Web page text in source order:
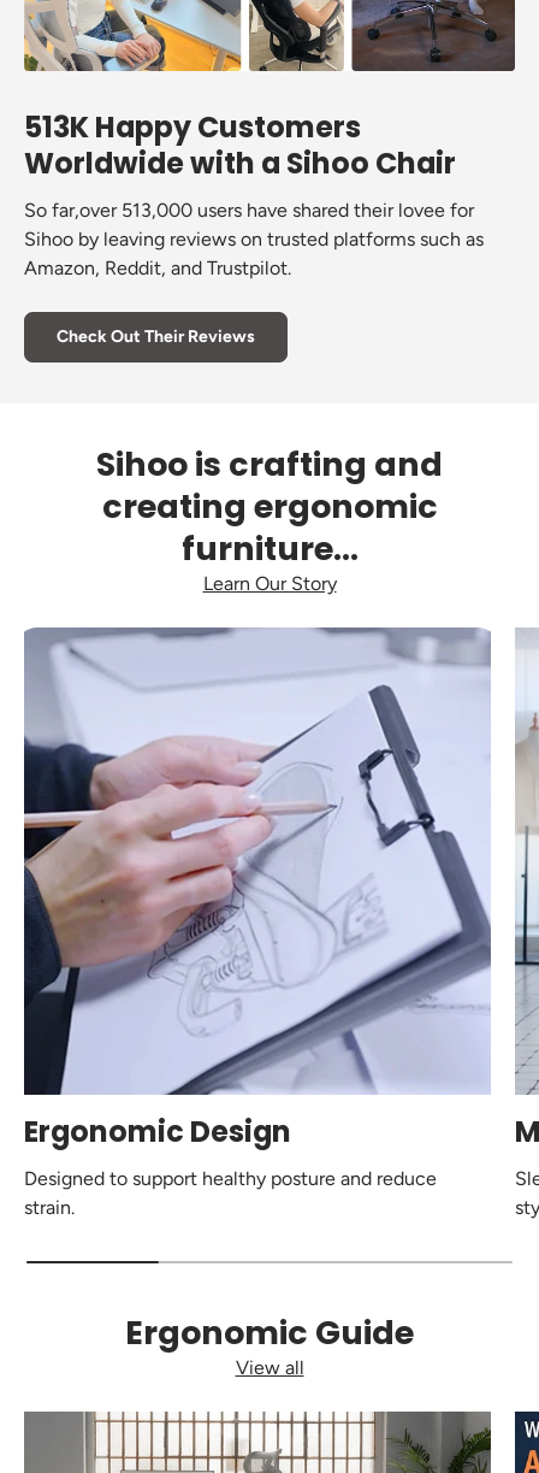
513K Happy Customers
Worldwide with a Sihoo Chair
So far,over 513,000 users have shared their lovee for
Sihoo by leaving reviews on trusted platforms such as
Amazon, Reddit, and Trustpilot.
Check Out Their Reviews
Sihoo is crafting and
creating ergonomic
furniture...
Learn Our Story
Ergonomic Design
Designed to support healthy posture and reduce
strain.
Ergonomic Guide
View all